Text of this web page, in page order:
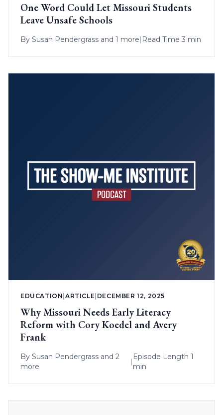
One Word Could Let Missouri Students
Leave Unsafe Schools
By Susan Pendergrass and 1 more| Read Time 3 min
EDUCATION|ARTICLE| DECEMBER 12, 2025
Why Missouri Needs Early Literacy
Reform with Cory Koedel and Avery
Frank
By Susan Pendergrass and 2
more
|
Episode Length 1
min